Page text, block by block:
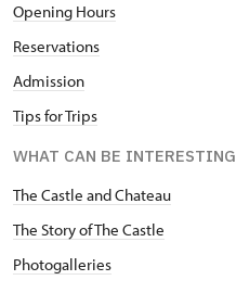
Opening Hours
Reservations
Admission
Tips for Trips
WHAT CAN BE INTERESTING
The Castle and Chateau
The Story of The Castle
Photogalleries